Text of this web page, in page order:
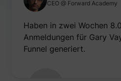
CEO @ Forward Academy
Haben in zwei Wochen
Anmeldungen für Gary
Funnel generiert.